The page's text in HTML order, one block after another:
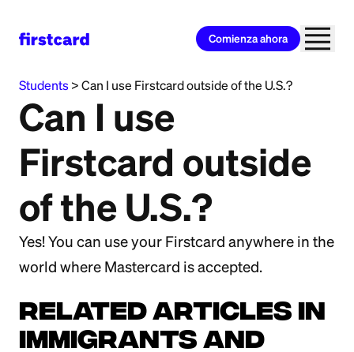
Comienza ahora
Students > Can I use Firstcard outside of the U.S.?
Can I use
Firstcard outside
of the U.S.?
Yes! You can use your Firstcard anywhere in the
world where Mastercard is accepted.
Related Articles in
Immigrants and